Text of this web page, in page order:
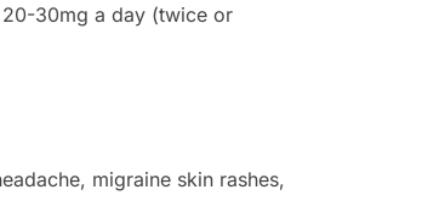
30mg a day (twice or
migraine skin rashes,